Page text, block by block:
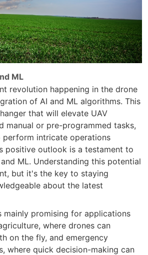
ML
revolution happening in the drone
of AI and ML algorithms. This
that will elevate UAV
manual or pre-programmed tasks,
perform intricate operations
positive outlook is a testament to
ML. Understanding this potential
but it's the key to staying
about the latest
mainly promising for applications
where drones can
on the fly, and emergency
where quick decision-making can